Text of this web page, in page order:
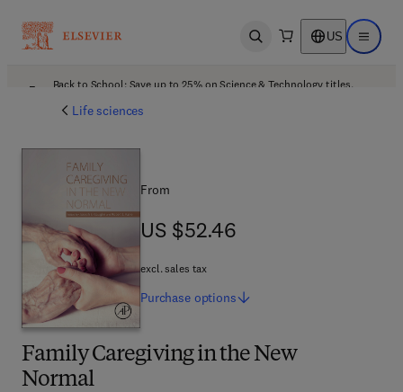
Open search US Open
Back to School: Save up to 25% on Science & Technology titles.
Life sciences
Family Caregiving in the New
Normal
From
US $52.46
US $52.46
excl. sales tax
Purchase options